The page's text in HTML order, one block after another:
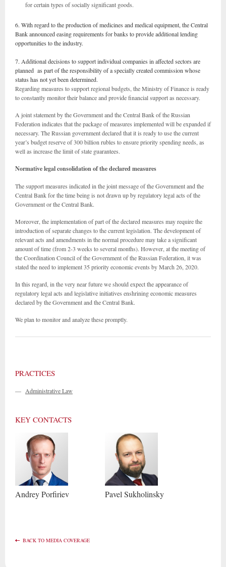
for certain types of socially significant goods.
6. With regard to the production of medicines and medical equipment, the Central
Bank announced easing requirements for banks to provide additional lending
opportunities to the industry.
7. Additional decisions to support individual companies in affected sectors are
planned as part of the responsibility of a specially created commission whose
status has not yet been determined.
Regarding measures to support regional budgets, the Ministry of Finance is ready
to constantly monitor their balance and provide financial support as necessary.
A joint statement by the Government and the Central Bank of the Russian
Federation indicates that the package of measures implemented will be expanded if
necessary. The Russian government declared that it is ready to use the current
year’s budget reserve of 300 billion rubles to ensure priority spending needs, as
well as increase the limit of state guarantees.
Normative legal consolidation of the declared measures
The support measures indicated in the joint message of the Government and the
Central Bank for the time being is not drawn up by regulatory legal acts of the
Government or the Central Bank.
Moreover, the implementation of part of the declared measures may require the
introduction of separate changes to the current legislation. The development of
relevant acts and amendments in the normal procedure may take a significant
amount of time (from 2-3 weeks to several months). However, at the meeting of
the Coordination Council of the Government of the Russian Federation, it was
stated the need to implement 35 priority economic events by March 26, 2020.
In this regard, in the very near future we should expect the appearance of
regulatory legal acts and legislative initiatives enshrining economic measures
declared by the Government and the Central Bank.
We plan to monitor and analyze these promptly.
PRACTICES
— Administrative Law
KEY CONTACTS
AndreyPorfiriev Pavel Sukholinsky
BACK TO MEDIA COVERAGE